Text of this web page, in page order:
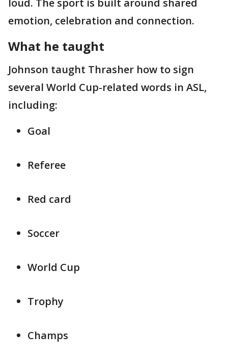
loud. The sport is built around shared
emotion, celebration and connection.
What he taught
Johnson taught Thrasher how to sign
several World Cup-related words in ASL,
including:
Goal
Referee
Red card
Soccer
World Cup
Trophy
Champs